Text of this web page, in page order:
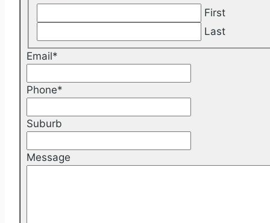
First
Last
Email*
Phone*
Suburb
Message